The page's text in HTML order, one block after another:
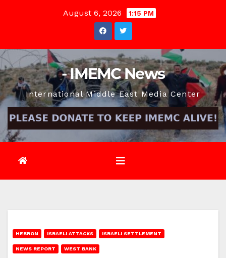
August 6, 2026 1:15 PM
- IMEMC News
International Middle East Media Center
HEBRON ISRAELI ATTACKS ISRAELI SETTLEMENT
NEWS REPORT WEST BANK